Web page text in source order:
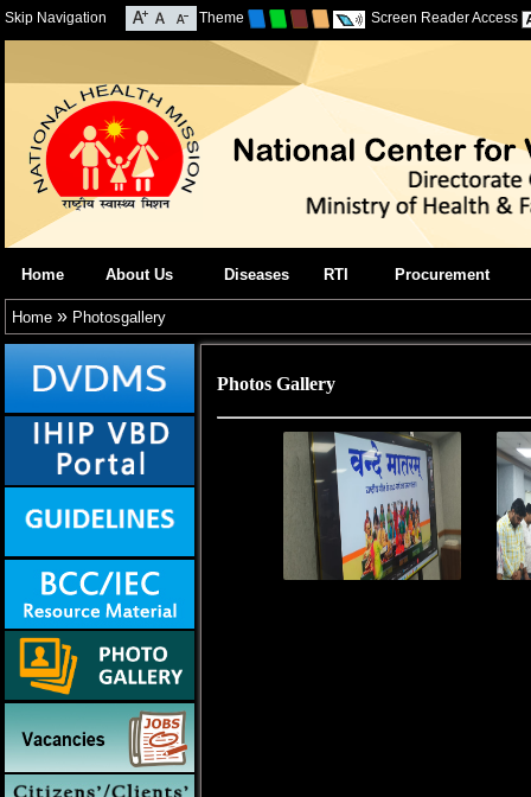
Skip Navigation Theme Screen Reader Access
Home About Us Diseases RTI Procurement
Home » Photosgallery
Photos Gallery